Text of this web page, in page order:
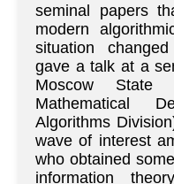
seminal papers
modern
situation
gave a talk at a
Moscow State
Mathematical
Algorithms
wave of interest
who obtained
information